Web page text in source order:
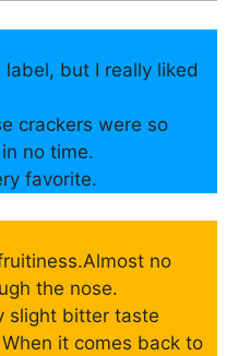
but I really liked
crackers were so
no time.
favorite.
no
the nose.
slight bitter taste
it comes back to